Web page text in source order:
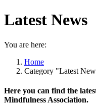
Latest News
You are here:
Home
Category "Latest
Here you can find the
Mindfulness Association.